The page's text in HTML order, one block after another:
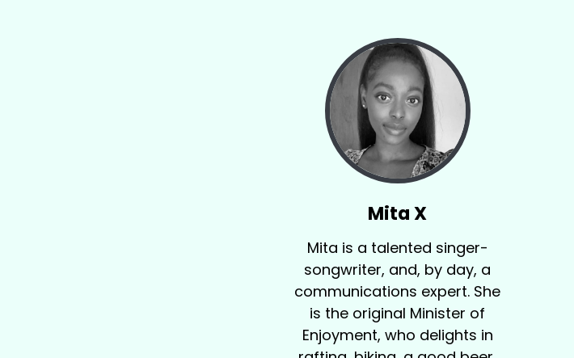
Mita X
Mita is a talented singer-
songwriter, and, by day, a
communications expert. She
is the original Minister of
Enjoyment, who delights in